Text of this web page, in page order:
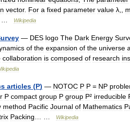
n vector. For a fixed parameter value λ
Wikipedia
— DES logo The Dark Energy
of the expansion of the universe
collaboration is composed of research
articles (P) — NOTOC P P = NP
P compact group P group P² irreducible
method Pacific Journal of Mathematics
Packing Wikipedia